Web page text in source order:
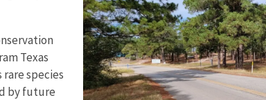
Texas
species
by future